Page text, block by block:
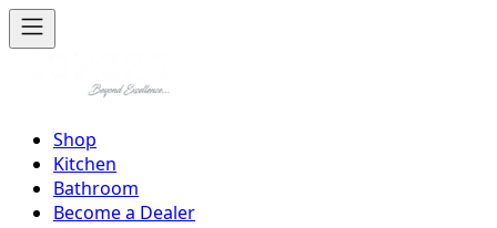
Shop
Kitchen
Bathroom
Become a Dealer